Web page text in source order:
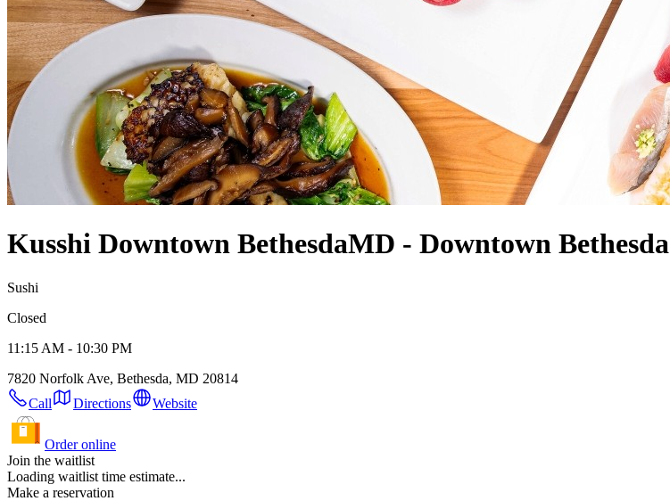
Kusshi Downtown BethesdaMD - Downtown Bethesda
Sushi
Closed
11:15 AM - 10:30 PM
7820 Norfolk Ave, Bethesda, MD 20814
Call
Directions Website
Order online
Join the waitlist
Loading waitlist time estimate...
Make a reservation